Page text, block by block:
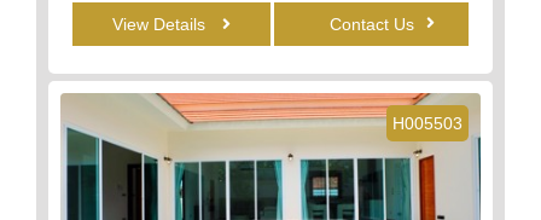
View Details Contact Us
H005503